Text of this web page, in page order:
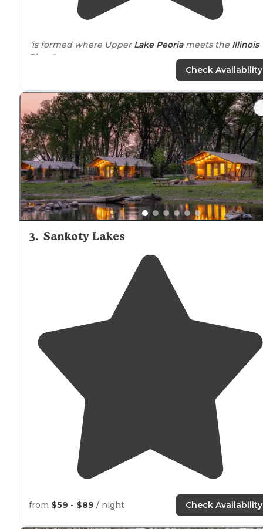
"is formed where Upper Lake Peoriameets the Illinois
River."
"This campground is very well maintained and right on
the Illinois river. The view of Peoria at night is
Check Availability
3. Sankoty Lakes
from $59 - $89 / night Check Availability